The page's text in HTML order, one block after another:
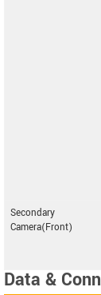
Secondary
Camera(Front)
Data &